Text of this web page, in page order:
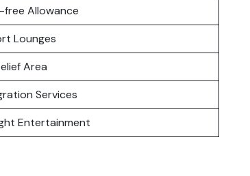
Allowance
Lounges
Area
Services
Entertainment